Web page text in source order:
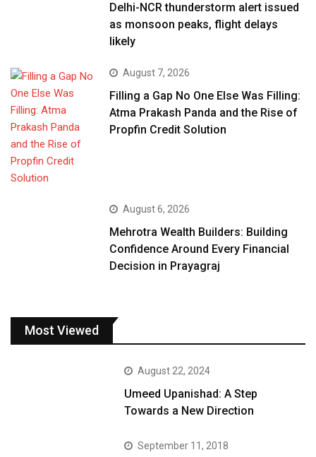
Delhi-NCR thunderstorm alert issued
as monsoon peaks, flight delays
likely
August 7, 2026
Filling a Gap No One Else Was Filling:
Atma Prakash Panda and the Rise of
Propfin Credit Solution
August 6, 2026
Mehrotra Wealth Builders: Building
Confidence Around Every Financial
Decision in Prayagraj
Most Viewed
August 22, 2024
Umeed Upanishad: A Step
Towards a New Direction
September 11, 2018